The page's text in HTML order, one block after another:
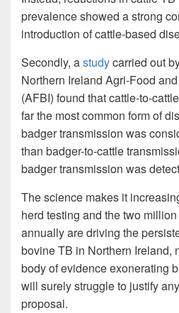
prevalence showed a strong
introduction of cattle-based
Secondly, astudycarried out
Northern Ireland Agri-Food
(AFBI) found that cattle-to-
far the most common form of
badger transmission was
than badger-to-cattle
badger transmission was
The science makes it
herd testing and the two
annually are driving the
bovine TB in Northern Ireland,
body of evidence exonerating
will surely struggle to justify
proposal.